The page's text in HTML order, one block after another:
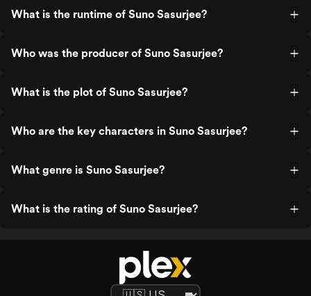
What is the runtime of Suno Sasurjee?
Who was the producer of Suno Sasurjee?
What is the plot of Suno Sasurjee?
Who are the key characters in Suno Sasurjee?
What genre is Suno Sasurjee?
What is the rating of Suno Sasurjee?